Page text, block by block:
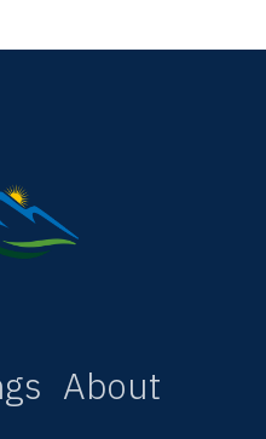
About